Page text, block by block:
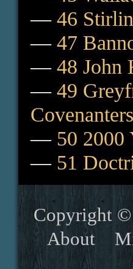
— 46
— 47
— 48 John
— 49
Covenanters
— 50 2000
— 51
Copyright ©
About